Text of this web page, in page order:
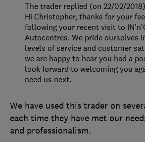
We have used this trader on
each time they have met our
and professionalism.
The trader replied (on 22/02/2018)
Hi Christopher, thanks for your
following your recent visit to
Autocentres. We pride ourselves
levels of service and customer
we are happy to hear you had a
look forward to welcoming you
need us next.